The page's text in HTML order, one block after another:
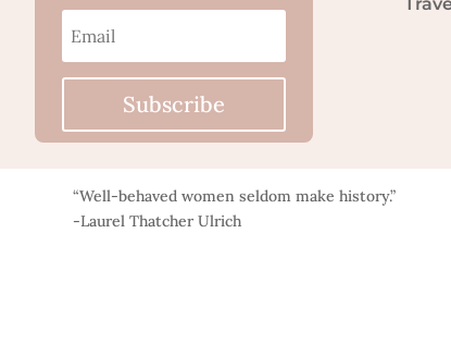
Subscribe
“Well-behaved women seldom make history.”
-Laurel Thatcher Ulrich